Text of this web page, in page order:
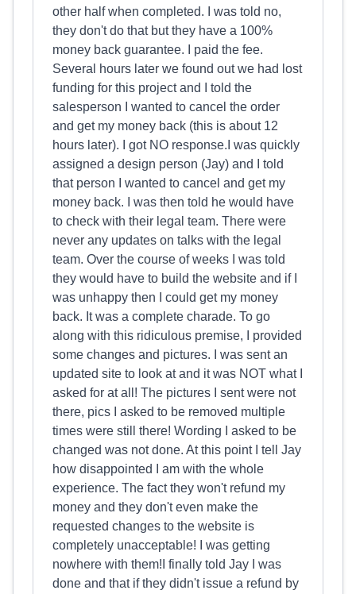
other half when completed. I was told no,
they don't do that but they have a 100%
money back guarantee. I paid the fee.
Several hours later we found out we had lost
funding for this project and I told the
salesperson I wanted to cancel the order
and get my money back (this is about 12
hours later). I got NO response.I was quickly
assigned a design person (Jay) and I told
that person I wanted to cancel and get my
money back. I was then told he would have
to check with their legal team. There were
never any updates on talks with the legal
team. Over the course of weeks I was told
they would have to build the website and if I
was unhappy then I could get my money
back. It was a complete charade. To go
along with this ridiculous premise, I provided
some changes and pictures. I was sent an
updated site to look at and it was NOT what I
asked for at all! The pictures I sent were not
there, pics I asked to be removed multiple
times were still there! Wording I asked to be
changed was not done. At this point I tell Jay
how disappointed I am with the whole
experience. The fact they won't refund my
money and they don't even make the
requested changes to the website is
completely unacceptable! I was getting
nowhere with them!I finally told Jay I was
done and that if they didn't issue a refund by